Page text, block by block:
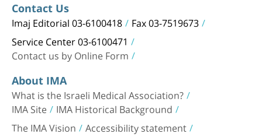
Contact Us
Imaj Editorial 03-6100418 Fax 03-7519673
Service Center 03-6100471
Contact us by Online Form
About IMA
What is the Israeli Medical Association?
IMA Site IMA Historical Background
The IMA Vision Accessibility statement